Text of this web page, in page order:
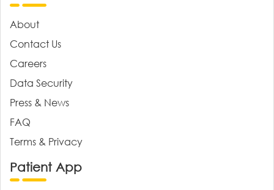
About
Contact Us
Careers
Data Security
Press & News
FAQ
Terms & Privacy
Patient App